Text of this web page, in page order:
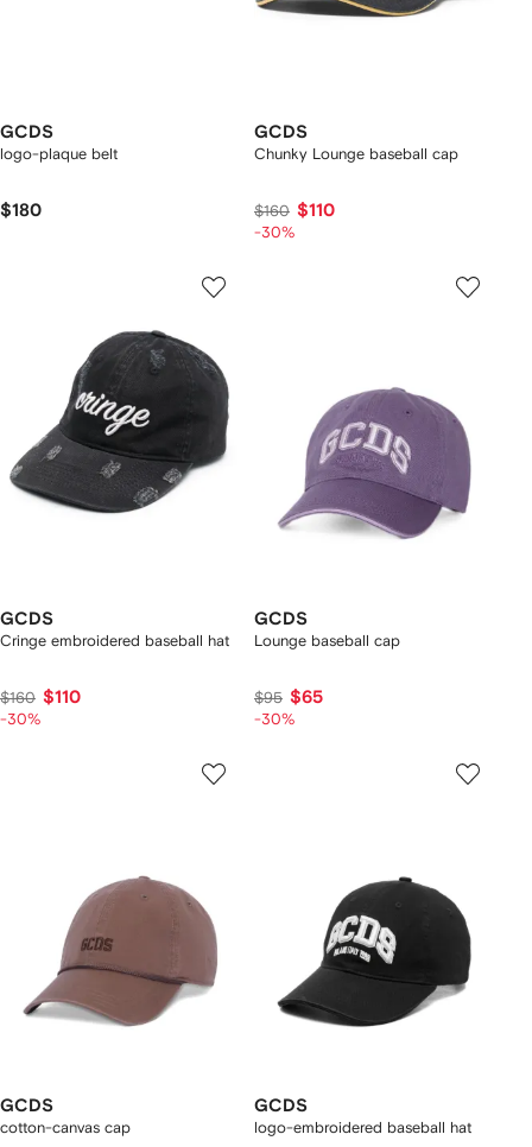
GCDS
logo-plaque belt
$180
GCDS
Chunky Lounge baseball cap
$160 $110
-30%
GCDS
Cringe embroidered baseball hat
$160 $110
-30%
GCDS
Lounge baseball cap
$95 $65
-30%
GCDS
cotton-canvas cap
GCDS
logo-embroidered baseball hat